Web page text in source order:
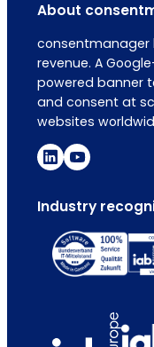
About
consentmanager
revenue. A
powered banner
and consent at
websites
Industry